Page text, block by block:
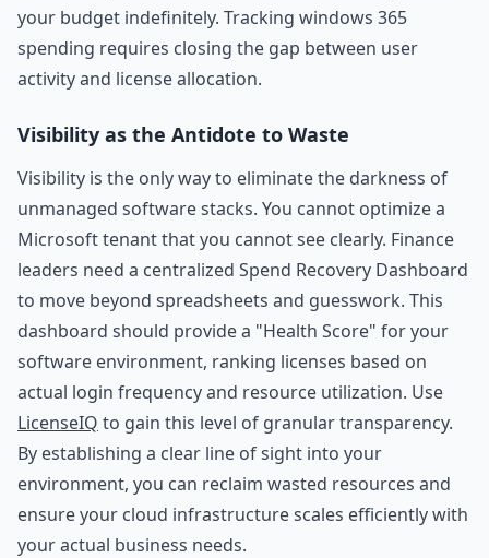
your budget indefinitely. Tracking windows 365
spending requires closing the gap between user
activity and license allocation.
Visibility as the Antidote to Waste
Visibility is the only way to eliminate the darkness of
unmanaged software stacks. You cannot optimize a
Microsoft tenant that you cannot see clearly. Finance
leaders need a centralized Spend Recovery Dashboard
to move beyond spreadsheets and guesswork. This
dashboard should provide a "Health Score" for your
software environment, ranking licenses based on
actual login frequency and resource utilization. Use
LicenseIQ to gain this level of granular transparency.
By establishing a clear line of sight into your
environment, you can reclaim wasted resources and
ensure your cloud infrastructure scales efficiently with
your actual business needs.